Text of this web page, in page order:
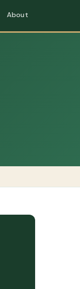
About